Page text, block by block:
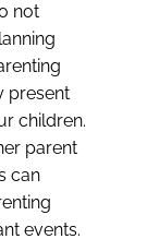
not
present
children.
parent
can
events.